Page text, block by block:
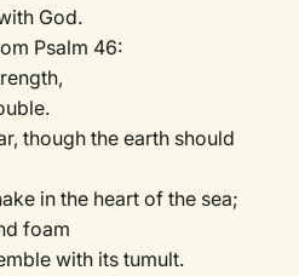
God.
Psalm 46:
though the earth should
in the heart of the sea;
foam
with its tumult.